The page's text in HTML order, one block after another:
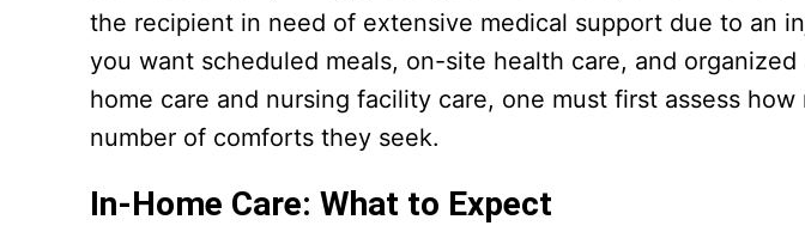
the recipient in need of extensive medical support due to an
you want scheduled meals, on-site health care, and
home care and nursing facility care, one must first assess
number of comforts they seek.
In-Home Care: What to Expect